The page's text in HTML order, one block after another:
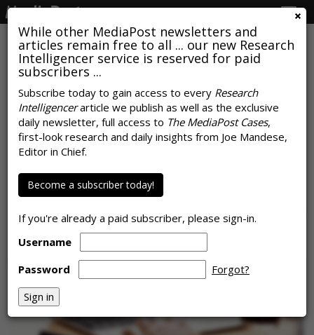
While other MediaPost newsletters and
articles remain free to all ... our new Research
Intelligencer service is reserved for paid
subscribers ...
Subscribe today to gain access to every Research
Intelligencerarticle we publish as well as the exclusive
daily newsletter, full access to The MediaPost Cases,
first-look research and daily insights from Joe Mandese,
Editor in Chief.
Become a subscriber today!
If you're already a paid subscriber, please sign-in.
Username
Password
Forgot?
TelevisaUnivision Embraces
'Nielsen One' Measurement